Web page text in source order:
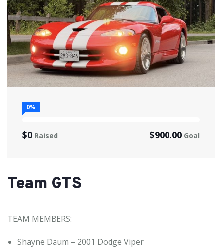
0%
$900.00 Goal
$0 Raised
Team GTS
TEAM MEMBERS:
Shayne Daum – 2001 Dodge Viper